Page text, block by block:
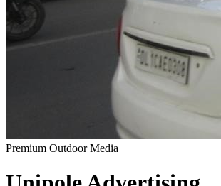
Premium Outdoor Media